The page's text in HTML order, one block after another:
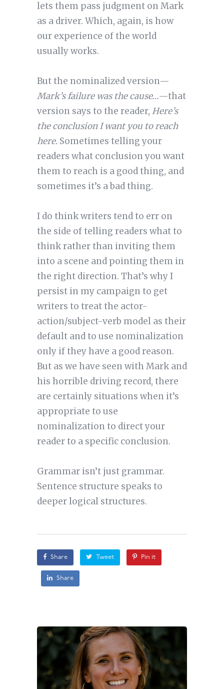
lets them pass judgment on Mark
as a driver. Which, again, is how
our experience of the world
usually works.
But the nominalized version—
Mark’s failure was the cause…—that
version says to the reader, Here’s
the conclusion I want you to reach
here.Sometimes telling your
readers what conclusion you want
them to reach is a good thing, and
sometimes it’s a bad thing.
I do think writers tend to err on
the side of telling readers what to
think rather than inviting them
into a scene and pointing them in
the right direction. That’s why I
persist in my campaign to get
writers to treat the actor-
action/subject-verb model as their
default and to use nominalization
only if they have a good reason.
But as we have seen with Mark and
his horrible driving record, there
are certainly situations when it’s
appropriate to use
nominalization to direct your
reader to a specific conclusion.
Grammar isn’t just grammar.
Sentence structure speaks to
deeper logical structures.
Share Tweet Pin it
Share